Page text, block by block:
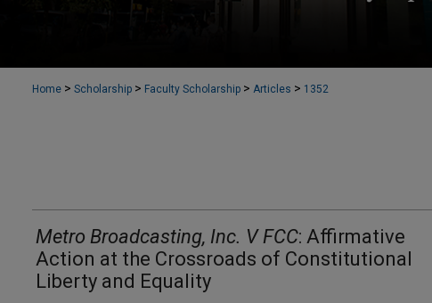
Home > Scholarship > Faculty Scholarship > Articles > 1352
Metro Broadcasting, Inc. V FCC: Affirmative
Action at the Crossroads of Constitutional
Liberty and Equality